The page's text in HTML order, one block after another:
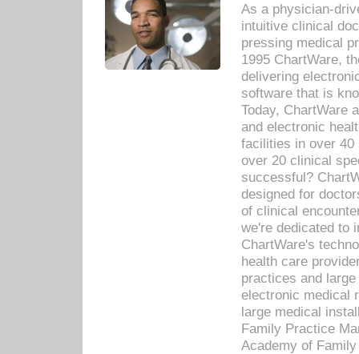
As a physician-
intuitive clinical
pressing medical
1995 ChartWare,
delivering
software that is
Today, ChartWare
and electronic
facilities in over 40
over 20 clinical
successful?
designed for
of clinical
we're dedicated to
ChartWare's
health care
practices and
electronic medical
large medical
Family Practice
Academy of